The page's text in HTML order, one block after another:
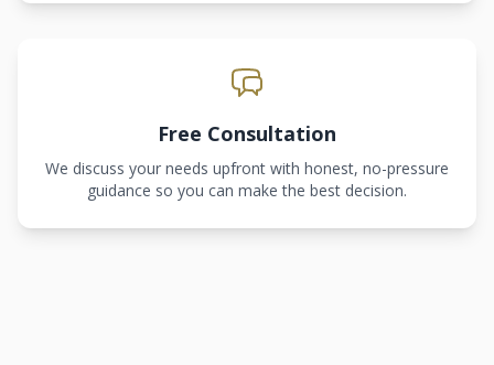
Free Consultation
We discuss your needs upfront with honest, no-pressure
guidance so you can make the best decision.